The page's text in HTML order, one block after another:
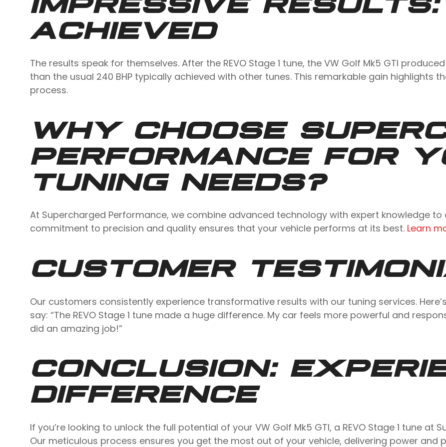
ACHIEVED
The results speak for themselves. After the REVO Stage 1 tune, the VW Golf Mk5 GTI
than the usual 240 BHP typically achieved with other tunes. This remarkable gain highlights
process.
WHY CHOOSE
PERFORMANCE FOR
TUNING NEEDS?
At Supercharged Performance, we combine advanced technology with expert knowledge to
commitment to precision and quality ensures that your vehicle performs at its best. Learn
CUSTOMER
Our customers consistently experience transformative results with our tuning services.
say: “The REVO Stage 1 tune made a huge difference. My car feels more powerful and
did an amazing job!”
CONCLUSION:
DIFFERENCE
If you’re looking to unlock the full potential of your VW Golf Mk5 GTI, a REVO Stage 1 tune
Our meticulous process ensures you get the most out of your vehicle, delivering power and